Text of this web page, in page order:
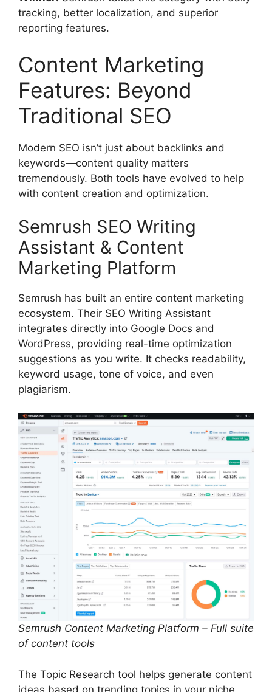
tracking, better localization, and superior
reporting features.
Content Marketing
Features: Beyond
Traditional SEO
Modern SEO isn’t just about backlinks and
keywords—content quality matters
tremendously. Both tools have evolved to help
with content creation and optimization.
Semrush SEO Writing
Assistant & Content
Marketing Platform
Semrush has built an entire content marketing
ecosystem. Their SEO Writing Assistant
integrates directly into Google Docs and
WordPress, providing real-time optimization
suggestions as you write. It checks readability,
keyword usage, tone of voice, and even
plagiarism.
Semrush Content Marketing Platform – Full suite
of content tools
The Topic Research tool helps generate content
ideas based on trending topics in your niche,